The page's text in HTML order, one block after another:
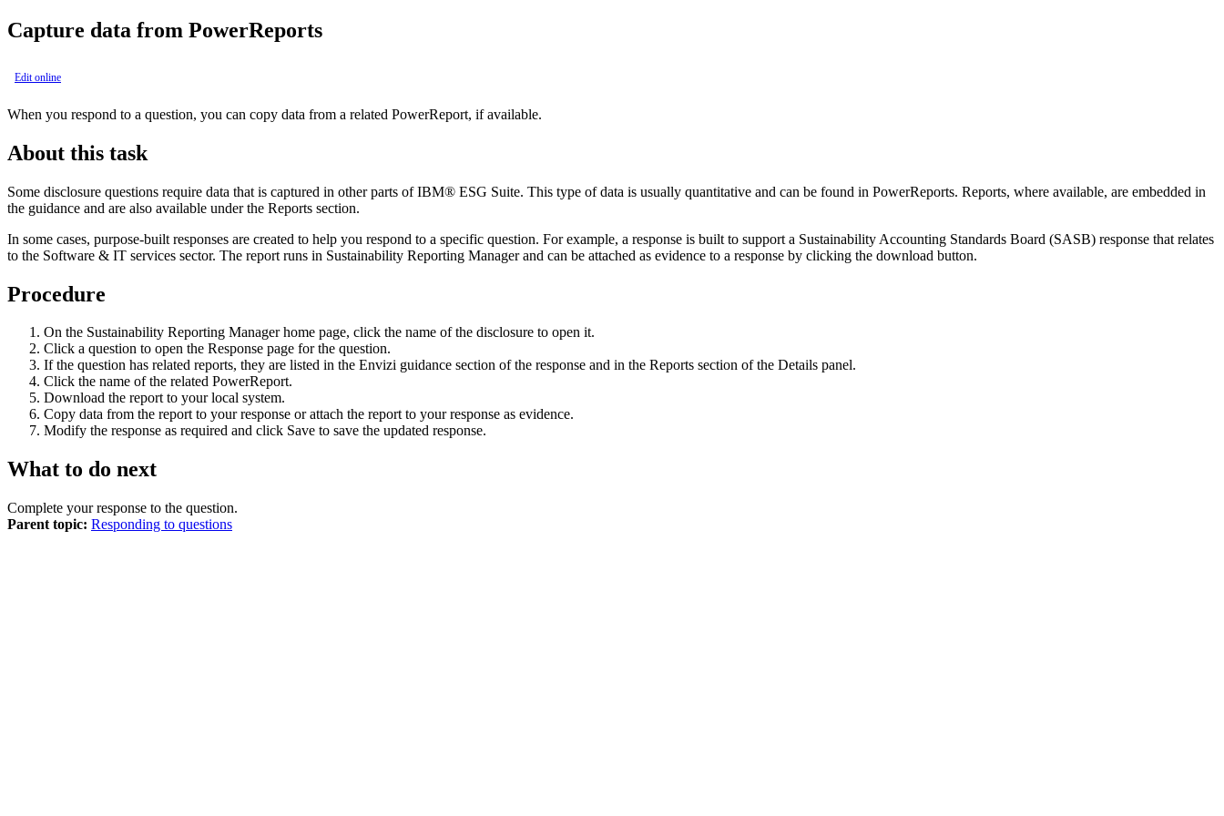
Capture data from PowerReports
Edit online
When you respond to a question, you can copy data from a related PowerReport, if available.
About this task
Some disclosure questions require data that is captured in other parts ofIBM® ESG Suite. This type of data is usually quantitative and can be found in PowerReports. Reports, where available, are embedded in
the guidance and are also available under the Reports section.
In some cases, purpose-built responses are created to help you respond to a specific question. For example, a response is built to support a Sustainability Accounting Standards Board (SASB) response that relates
to the Software & IT services sector. The report runs in Sustainability Reporting Managerand can be attached as evidence to a response by clicking the download button.
Procedure
On the Sustainability Reporting Managerhome page, click the name of the disclosure to open it.
Click a question to open the Response page for the question.
If the question has related reports, they are listed in the Envizi guidance section of the response and in the Reports section of the Details panel.
Click the name of the related PowerReport.
Download the report to your local system.
Copy data from the report to your response or attach the report to your response as evidence.
Modify the response as required and click Save to save the updated response.
What to do next
Complete your response to the question.
Parent topic: Responding to questions